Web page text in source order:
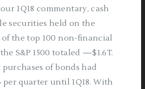
1Q18 commentary, cash
securities held on the
of the top 100 non-financial
S&P 1500 totaled —$1.6T.
of bonds had
per quarter until 1Q18. With